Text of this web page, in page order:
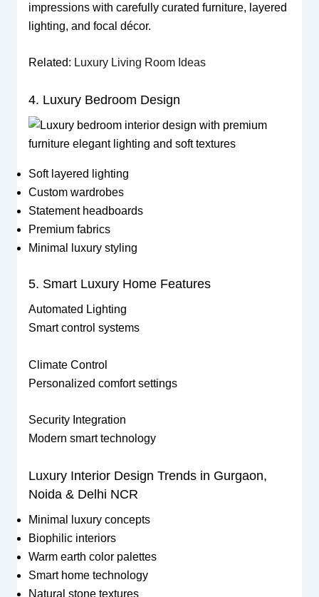
impressions with carefully curated furniture, layered
lighting, and focal décor.
Related: Luxury Living Room Ideas
4. Luxury Bedroom Design
Soft layered lighting
Custom wardrobes
Statement headboards
Premium fabrics
Minimal luxury styling
5. Smart Luxury Home Features
Automated Lighting
Smart control systems
Climate Control
Personalized comfort settings
Security Integration
Modern smart technology
Luxury Interior Design Trends in Gurgaon,
Noida & Delhi NCR
Minimal luxury concepts
Biophilic interiors
Warm earth color palettes
Smart home technology
Natural stone textures